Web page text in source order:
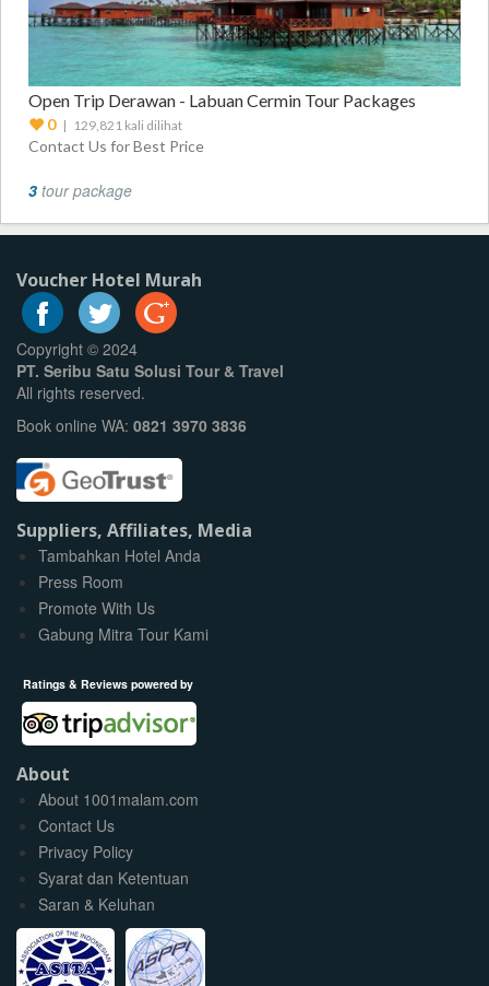
Open Trip Derawan - Labuan Cermin Tour Packages
0| 129,821 kali dilihat
Contact Us for Best Price
3 tour package
Voucher Hotel Murah
Copyright © 2024
PT. Seribu Satu Solusi Tour & Travel
All rights reserved.
Book online WA: 0821 3970 3836
Suppliers, Affiliates, Media
Tambahkan Hotel Anda
Press Room
Promote With Us
Gabung Mitra Tour Kami
Ratings & Reviews powered by
About
About 1001malam.com
Contact Us
Privacy Policy
Syarat dan Ketentuan
Saran & Keluhan